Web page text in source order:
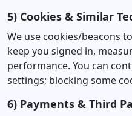
5) Cookies & Similar
We use cookies/beacons
keep you signed in,
performance. You can
settings; blocking some
6) Payments & Third